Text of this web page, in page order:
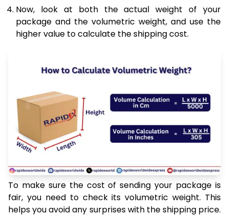
Now, look at both the actual weight of your
package and the volumetric weight, and use the
higher value to calculate the shipping cost.
To make sure the cost of sending your package is
fair, you need to check its volumetric weight. This
helps you avoid any surprises with the shipping price.